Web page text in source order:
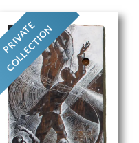
PRIVATE
COLLECTION